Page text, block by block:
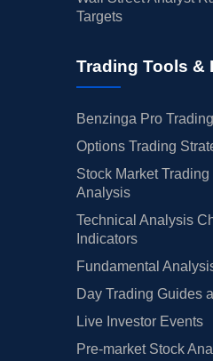
Targets
Trading Tools &
Benzinga Pro
Options Trading
Stock Market Trading
Analysis
Technical Analysis
Indicators
Fundamental
Day Trading Guides
Live Investor Events
Pre-market Stock